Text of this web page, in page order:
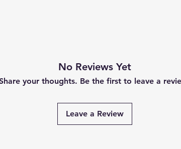
No Reviews Yet
your thoughts. Be the first to leave a
Leave a Review